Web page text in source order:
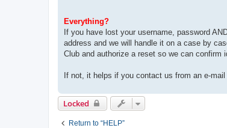
Everything?
If you have lost your username, password
address and we will handle it on a case by
Club and authorize a reset so we can confirm
If not, it helps if you contact us from an e-
Locked
Return to “HELP”